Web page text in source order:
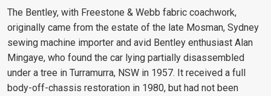
The Bentley, with Freestone & Webb fabric coachwork,
originally came from the estate of the late Mosman, Sydney
sewing machine importer and avid Bentley enthusiast Alan
Mingaye, who found the car lying partially disassembled
under a tree in Turramurra, NSW in 1957. It received a full
body-off-chassis restoration in 1980, but had not been